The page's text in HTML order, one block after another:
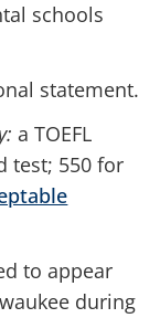
schools
statement.
a TOEFL
test; 550 for
to appear
during